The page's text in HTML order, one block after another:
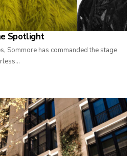
Spotlight
Sommore has commanded the stage